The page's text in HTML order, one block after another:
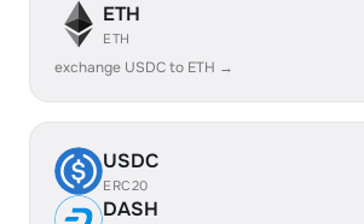
ETH
ETH
exchange USDC to ETH →
USDC
ERC20
DASH